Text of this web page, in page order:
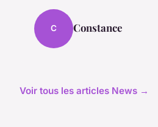
C Constance
Voir tous les articles News →